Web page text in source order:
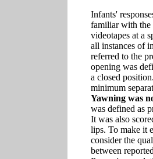
Infants'
familiar with the
videotapes at a
all instances of
referred to the
opening was
a closed
minimum
Yawning was
was defined as
It was also
lips. To make it
consider the
between